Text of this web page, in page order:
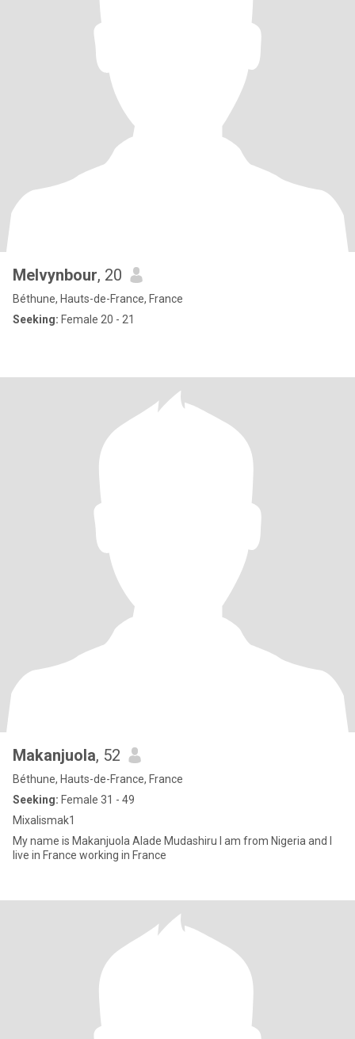
Melvynbour, 20
Béthune, Hauts-de-France, France
Seeking: Female 20 - 21
Makanjuola, 52
Béthune, Hauts-de-France, France
Seeking: Female 31 - 49
Mixalismak1
My name is Makanjuola Alade Mudashiru I am from Nigeria and I
live in France working in France